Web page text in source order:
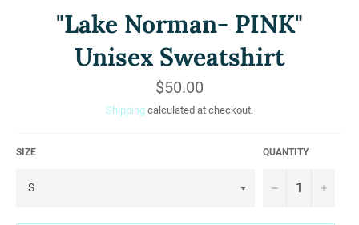
"Lake Norman- PINK"
Unisex Sweatshirt
Regular
price
$50.00
Shipping calculated at checkout.
SIZE QUANTITY
− +